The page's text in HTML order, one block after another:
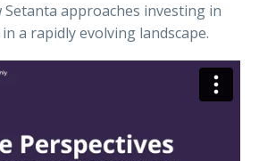
approaches investing in
a rapidly evolving landscape.